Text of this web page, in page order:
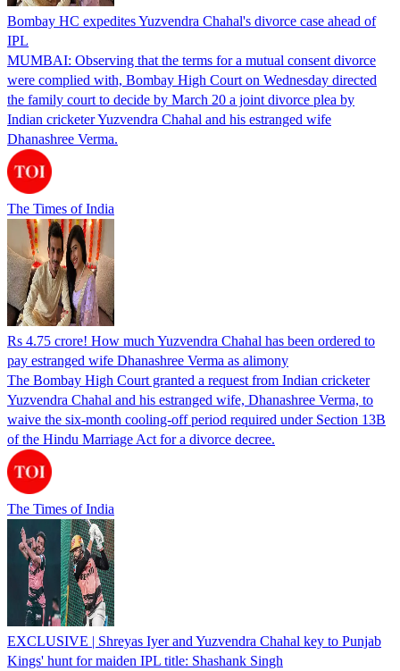
Bombay HC expedites Yuzvendra Chahal's divorce case ahead of
IPL
MUMBAI: Observing that the terms for a mutual consent divorce
were complied with, Bombay High Court on Wednesday directed
the family court to decide by March 20 a joint divorce plea by
Indian cricketer Yuzvendra Chahal and his estranged wife
Dhanashree Verma.
The Times of India
Rs 4.75 crore! How much Yuzvendra Chahal has been ordered to
pay estranged wife Dhanashree Verma as alimony
The Bombay High Court granted a request from Indian cricketer
Yuzvendra Chahal and his estranged wife, Dhanashree Verma, to
waive the six-month cooling-off period required under Section 13B
of the Hindu Marriage Act for a divorce decree.
The Times of India
EXCLUSIVE | Shreyas Iyer and Yuzvendra Chahal key to Punjab
Kings' hunt for maiden IPL title: Shashank Singh